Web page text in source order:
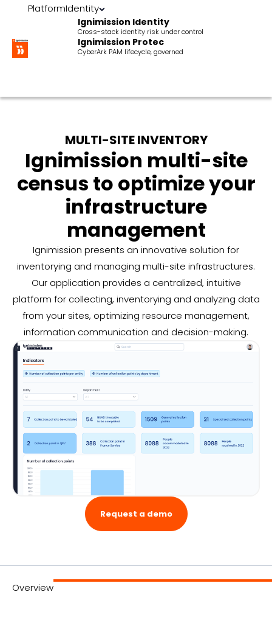
PlatformIdentity
Ignimission Identity
Cross-stack identity risk under control
Ignimission Protec
CyberArk PAM lifecycle, governed
MULTI-SITE INVENTORY
Ignimission multi-site
census to optimize your
infrastructure
management
Ignimission presents an innovative solution for
inventorying and managing multi-site infrastructures.
Our application provides a centralized, intuitive
platform for collecting, inventorying and analyzing data
from your sites, optimizing resource management,
information communication and decision-making.
Request a demo
Overview